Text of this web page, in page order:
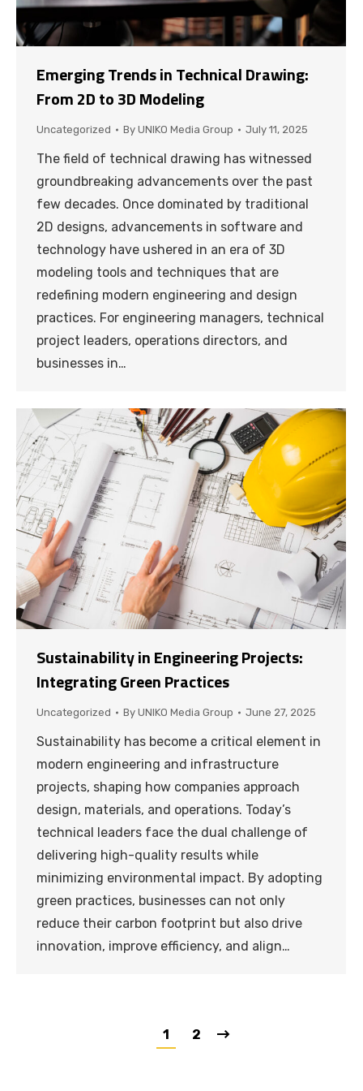
Emerging Trends in Technical Drawing:
From 2D to 3D Modeling
Uncategorized By UNIKO Media Group July 11, 2025
The field of technical drawing has witnessed
groundbreaking advancements over the past
few decades. Once dominated by traditional
2D designs, advancements in software and
technology have ushered in an era of 3D
modeling tools and techniques that are
redefining modern engineering and design
practices. For engineering managers, technical
project leaders, operations directors, and
businesses in…
Sustainability in Engineering Projects:
Integrating Green Practices
Uncategorized By UNIKO Media Group June 27, 2025
Sustainability has become a critical element in
modern engineering and infrastructure
projects, shaping how companies approach
design, materials, and operations. Today’s
technical leaders face the dual challenge of
delivering high-quality results while
minimizing environmental impact. By adopting
green practices, businesses can not only
reduce their carbon footprint but also drive
innovation, improve efficiency, and align…
1 2